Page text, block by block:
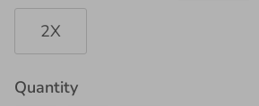
2X
Quantity